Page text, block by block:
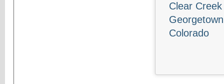
Clear
Georgetown
Colorado